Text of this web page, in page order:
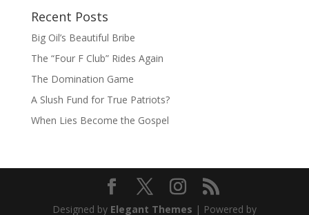
Recent Posts
Big Oil’s Beautiful Bribe
The “Four F Club” Rides Again
The Domination Game
A Slush Fund for True Patriots?
When Lies Become the Gospel
Designed by Elegant Themes | Powered by